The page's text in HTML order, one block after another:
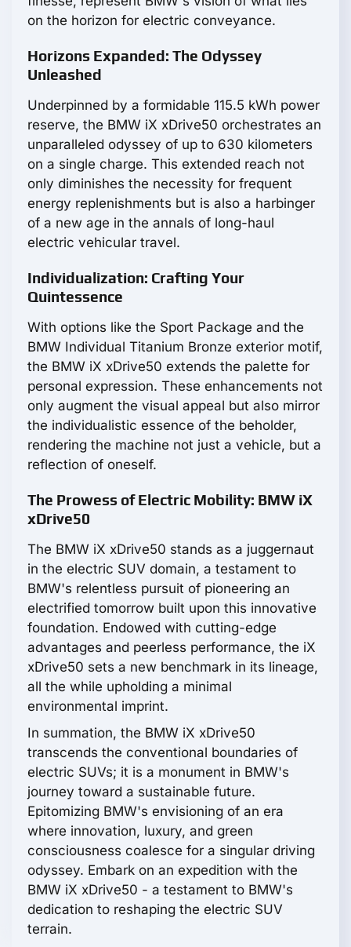
on the horizon for electric conveyance.
Horizons Expanded: The Odyssey
Unleashed
Underpinned by a formidable 115.5 kWh power
reserve, the BMW iX xDrive50 orchestrates an
unparalleled odyssey of up to 630 kilometers
on a single charge. This extended reach not
only diminishes the necessity for frequent
energy replenishments but is also a harbinger
of a new age in the annals of long-haul
electric vehicular travel.
Individualization: Crafting Your
Quintessence
With options like the Sport Package and the
BMW Individual Titanium Bronze exterior motif,
the BMW iX xDrive50 extends the palette for
personal expression. These enhancements not
only augment the visual appeal but also mirror
the individualistic essence of the beholder,
rendering the machine not just a vehicle, but a
reflection of oneself.
The Prowess of Electric Mobility: BMW iX
xDrive50
The BMW iX xDrive50 stands as a juggernaut
in the electric SUV domain, a testament to
BMW's relentless pursuit of pioneering an
electrified tomorrow built upon this innovative
foundation. Endowed with cutting-edge
advantages and peerless performance, the iX
xDrive50 sets a new benchmark in its lineage,
all the while upholding a minimal
environmental imprint.
In summation, the BMW iX xDrive50
transcends the conventional boundaries of
electric SUVs; it is a monument in BMW's
journey toward a sustainable future.
Epitomizing BMW's envisioning of an era
where innovation, luxury, and green
consciousness coalesce for a singular driving
odyssey. Embark on an expedition with the
BMW iX xDrive50 - a testament to BMW's
dedication to reshaping the electric SUV
terrain.